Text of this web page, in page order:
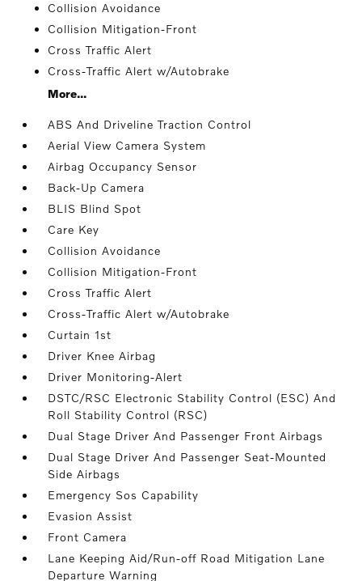
Collision Avoidance
Collision Mitigation-Front
Cross Traffic Alert
Cross-Traffic Alert w/Autobrake
More...
ABS And Driveline Traction Control
Aerial View Camera System
Airbag Occupancy Sensor
Back-Up Camera
BLIS Blind Spot
Care Key
Collision Avoidance
Collision Mitigation-Front
Cross Traffic Alert
Cross-Traffic Alert w/Autobrake
Curtain 1st
Driver Knee Airbag
Driver Monitoring-Alert
DSTC/RSC Electronic Stability Control (ESC) And
Roll Stability Control (RSC)
Dual Stage Driver And Passenger Front Airbags
Dual Stage Driver And Passenger Seat-Mounted
Side Airbags
Emergency Sos Capability
Evasion Assist
Front Camera
Lane Keeping Aid/Run-off Road Mitigation Lane
Departure Warning